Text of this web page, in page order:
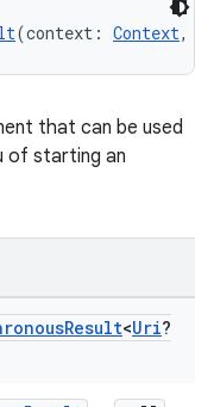
(context: Context,
that can be used
of starting an
Result<Uri?